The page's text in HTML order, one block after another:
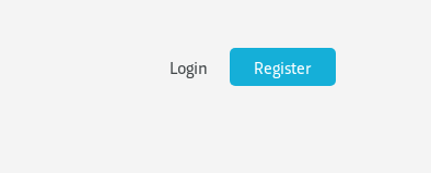
Login Register